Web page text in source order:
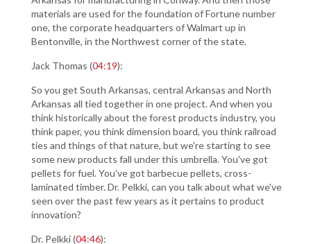
materials are used for the foundation of Fortune number
one, the corporate headquarters of Walmart up in
Bentonville, in the Northwest corner of the state.
Jack Thomas (04:19):
So you get South Arkansas, central Arkansas and North
Arkansas all tied together in one project. And when you
think historically about the forest products industry, you
think paper, you think dimension board, you think railroad
ties and things of that nature, but we're starting to see
some new products fall under this umbrella. You've got
pellets for fuel. You've got barbecue pellets, cross-
laminated timber. Dr. Pelkki, can you talk about what we've
seen over the past few years as it pertains to product
innovation?
Dr. Pelkki (04:46):